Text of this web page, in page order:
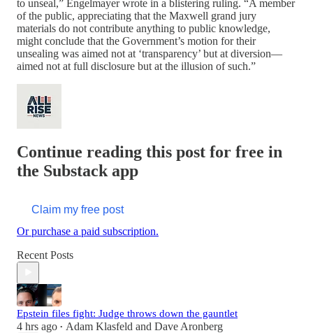
to unseal,” Engelmayer wrote in a blistering ruling. “A member
of the public, appreciating that the Maxwell grand jury
materials do not contribute anything to public knowledge,
might conclude that the Government’s motion for their
unsealing was aimed not at ‘transparency’ but at diversion—
aimed not at full disclosure but at the illusion of such.”
Continue reading this post for free in
the Substack app
Claim my free post
Or purchase a paid subscription.
Recent Posts
Epstein files fight: Judge throws down the gauntlet
4 hrs ago • Adam Klasfeld and Dave Aronberg